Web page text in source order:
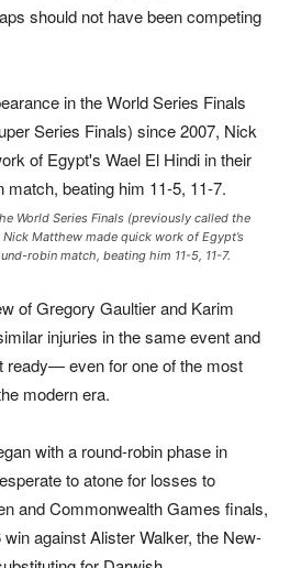
should not have been competing
World Series Finals (previously called the
Matthew made quick work of Egypt’s
robin match, beating him 11-5, 11-7.
of Gregory Gaultier and Karim
injuries in the same event and
ready— even for one of the most
modern era.
with a round-robin phase in
to atone for losses to
and Commonwealth Games finals,
against Alister Walker, the New-